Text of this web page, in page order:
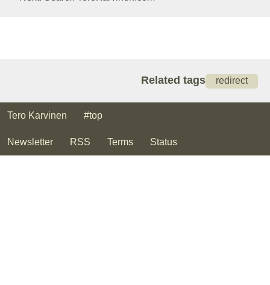
Related tags redirect
Tero Karvinen #top
Newsletter RSS Terms Status